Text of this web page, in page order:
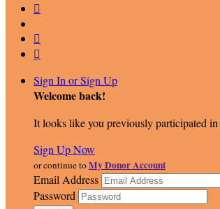



Sign In or Sign Up
Welcome back!
It looks like you previously participated in
Sign Up Now
or continue toMy Donor Account
Email Address
Password